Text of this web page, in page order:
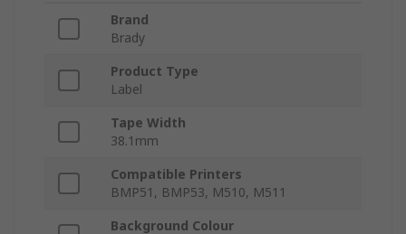
Brand
Brady
Product Type
Label
Tape Width
38.1mm
Compatible Printers
BMP51, BMP53, M510, M511
Background Colour